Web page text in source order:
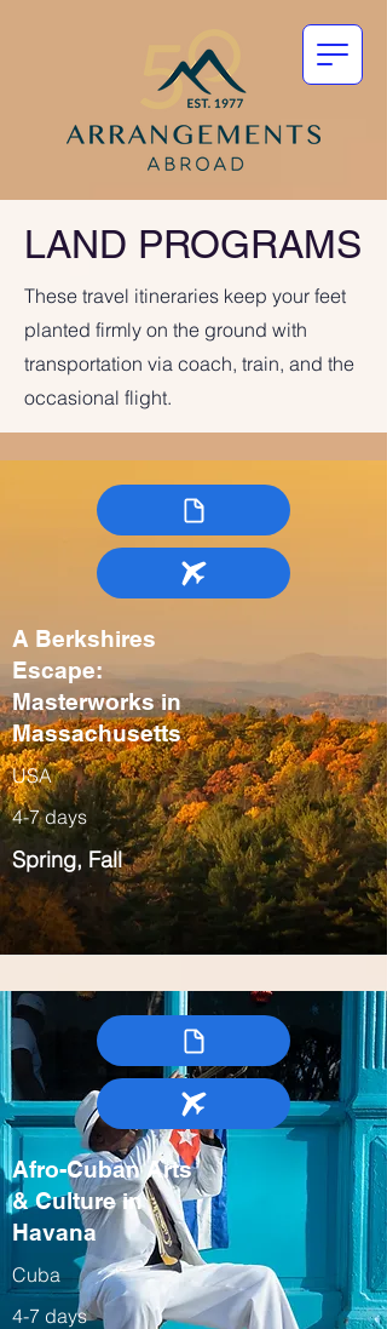
LAND PROGRAMS
These travel itineraries keep your feet
planted firmly on the ground with
transportation via coach, train, and the
occasional flight.
A Berkshires
Escape:
Masterworks in
Massachusetts
USA
4-7 days
Spring, Fall
Afro-Cuban Arts
& Culture in
Havana
Cuba
4-7 days